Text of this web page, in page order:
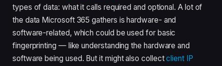
types of data: what it calls required and optional. A lot of
the data Microsoft 365 gathers is hardware- and
software-related, which could be used for basic
fingerprinting — like understanding the hardware and
software being used. But it might also collectclient IP